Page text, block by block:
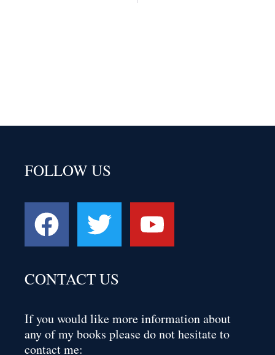
FOLLOW US
CONTACT US
If you would like more information about
any of my books please do not hesitate to
contact me: